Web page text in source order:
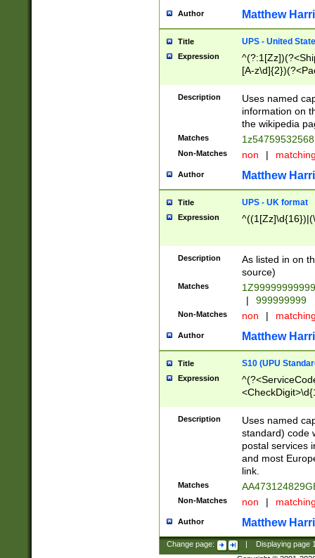
Author Matthew
Title UPS - United
Expression
[A-
Description
Uses named
information on
the wikipedia
Matches
Non-Matches non |
Author Matthew
Title UPS - UK format
Expression
Description
As listed in on
source)
Matches
|
999999999
Non-Matches non |
Author Matthew
Title S10 (UPU
Expression
Description
Uses named
standard) code
postal services
and most
link.
Matches
Non-Matches non |
Author Matthew
Change page: Displaying page